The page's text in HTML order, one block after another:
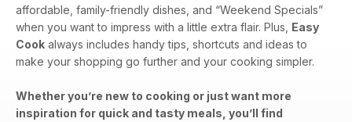
affordable, family-friendly dishes, and “Weekend Specials”
when you want to impress with a little extra flair. Plus, Easy
Cook always includes handy tips, shortcuts and ideas to
make your shopping go further and your cooking simpler.
Whether you’re new to cooking or just want more
inspiration for quick and tasty meals, you’ll find